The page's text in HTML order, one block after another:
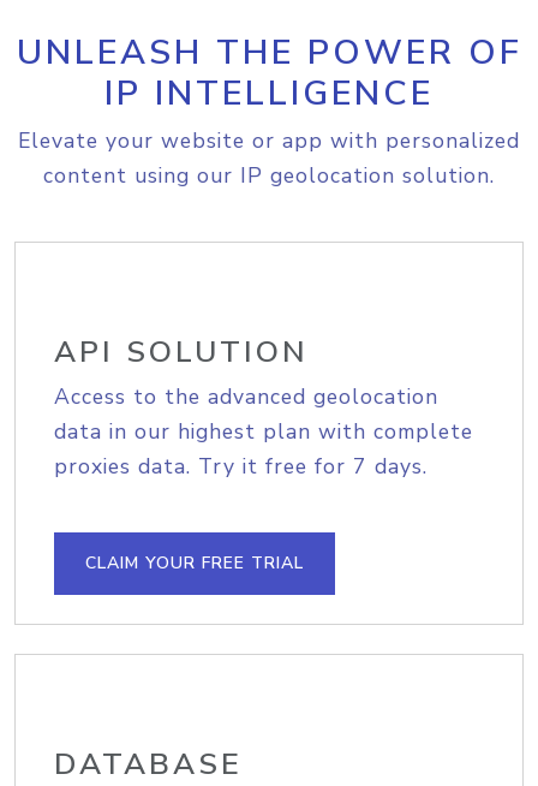
UNLEASH THE POWER OF
IP INTELLIGENCE
Elevate your website or app with personalized
content using our IP geolocation solution.
API SOLUTION
Access to the advanced geolocation
data in our highest plan with complete
proxies data. Try it free for 7 days.
CLAIM YOUR FREE TRIAL
DATABASE